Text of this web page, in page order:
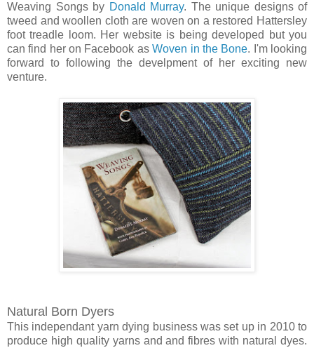
Weaving Songs by Donald Murray. The unique designs of
tweed and woollen cloth are woven on a restored Hattersley
foot treadle loom. Her website is being developed but you
can find her on Facebook asWoven in the Bone. I'm looking
forward to following the develpment of her exciting new
venture.
Natural Born Dyers
This independant yarn dying business was set up in 2010 to
produce high quality yarns and and fibres with natural dyes.